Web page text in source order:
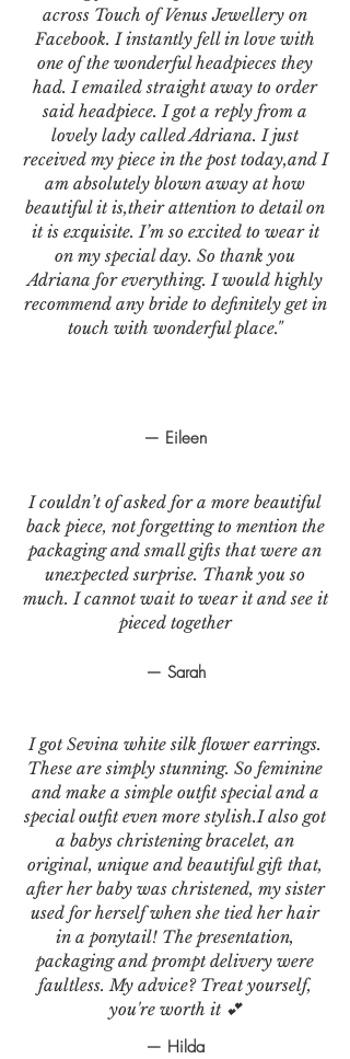
— Eileen
I couldn’t of asked for a more beautiful
back piece, not forgetting to mention the
packaging and small gifts that were an
unexpected surprise. Thank you so
much. I cannot wait to wear it and see it
pieced together
— Sarah
I got Sevina white silk flower earrings.
These are simply stunning. So feminine
and make a simple outfit special and a
special outfit even more stylish.I also got
a babys christening bracelet, an
original, unique and beautiful gift that,
after her baby was christened, my sister
used for herself when she tied her hair
in a ponytail! The presentation,
packaging and prompt delivery were
faultless. My advice? Treat yourself,
you're worth it 💕
— Hilda
across Touch of Venus Jewellery on
Facebook. I instantly fell in love with
one of the wonderful headpieces they
had. I emailed straight away to order
said headpiece. I got a reply from a
lovely lady called Adriana. I just
received my piece in the post today,and I
am absolutely blown away at how
beautiful it is,their attention to detail on
it is exquisite. I’m so excited to wear it
on my special day. So thank you
Adriana for everything. I would highly
recommend any bride to definitely get in
touch with wonderful place."